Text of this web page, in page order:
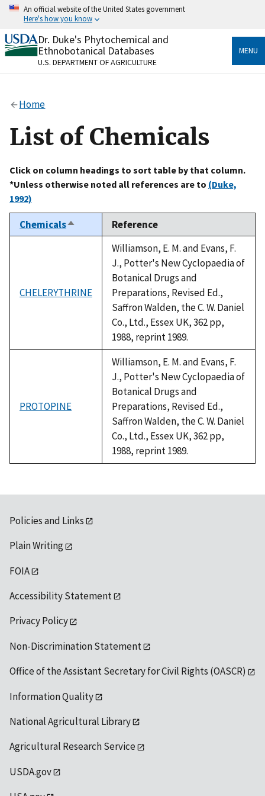
Skip
content
An official website of the United States government
Here's how you know
Official websites use .gov
A.govwebsite belongs to an official government
organization in the United States.
Alock
to the .gov website. Share sensitive information only
on official, secure websites.
Dr. Duke's Phytochemical and
Ethnobotanical Databases
U.S. DEPARTMENT OF AGRICULTURE
MENU
Home
List of Chemicals
Click on column headings to sort table by that column.
*Unless otherwise noted all references are to (Duke,
1992)
ChemicalsSort
descending
Reference
CHELERYTHRINE
Williamson, E. M. and Evans, F.
J., Potter's New Cyclopaedia of
Botanical Drugs and
Preparations, Revised Ed.,
Saffron Walden, the C. W. Daniel
Co., Ltd., Essex UK, 362 pp,
1988, reprint 1989.
PROTOPINE
Williamson, E. M. and Evans, F.
J., Potter's New Cyclopaedia of
Botanical Drugs and
Preparations, Revised Ed.,
Saffron Walden, the C. W. Daniel
Co., Ltd., Essex UK, 362 pp,
1988, reprint 1989.
Policies and Links
Plain Writing
FOIA
Accessibility Statement
Privacy Policy
Non-Discrimination Statement
Office of the Assistant Secretary for Civil Rights (OASCR)
Information Quality
National Agricultural Library
Agricultural Research Service
USDA.gov